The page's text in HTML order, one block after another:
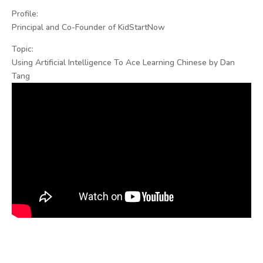
Profile:
Principal and Co-Founder of KidStartNow
Topic:
Using Artificial Intelligence To Ace Learning Chinese by Dan
Tang